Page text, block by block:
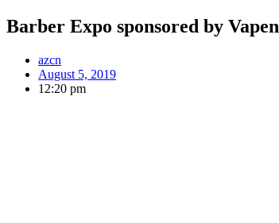
Barber Expo sponsored by Vapen
azcn
August 5, 2019
12:20 pm